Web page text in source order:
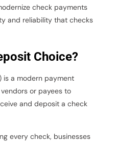
check payments
and reliability that checks
Choice?
is a modern payment
or payees to
and deposit a check
every check, businesses